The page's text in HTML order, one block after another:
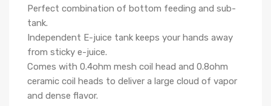
Perfect combination of bottom feeding and sub-
tank.
Independent E-juice tank keeps your hands away
from sticky e-juice.
Comes with 0.4ohm mesh coil head and 0.8ohm
ceramic coil heads to deliver a large cloud of vapor
and dense flavor.